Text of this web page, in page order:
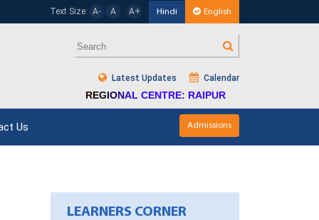
Text Size: A- A A+ Hindi English
Latest Updates Calendar
REGIONAL CENTRE: RAIPUR
Us Admissions
LEARNERS CORNER